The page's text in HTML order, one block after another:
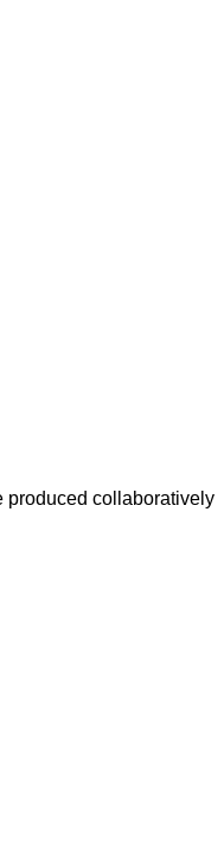
produced collaboratively